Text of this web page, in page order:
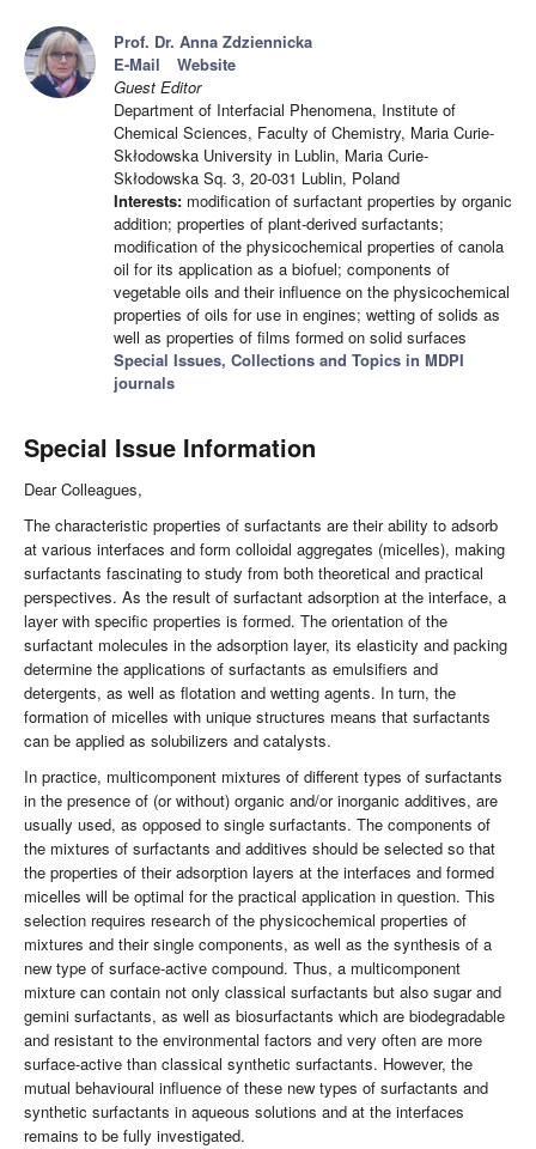
Prof. Dr. Anna Zdziennicka
E-Mail
Website
Guest Editor
Department of Interfacial Phenomena, Institute of
Chemical Sciences, Faculty of Chemistry, Maria Curie-
Skłodowska University in Lublin, Maria Curie-
Skłodowska Sq. 3, 20-031 Lublin, Poland
Interests: modification of surfactant properties by organic
addition; properties of plant-derived surfactants;
modification of the physicochemical properties of canola
oil for its application as a biofuel; components of
vegetable oils and their influence on the physicochemical
properties of oils for use in engines; wetting of solids as
well as properties of films formed on solid surfaces
Special Issues, Collections and Topics in MDPI
journals
Special Issue Information
Dear Colleagues,
The characteristic properties of surfactants are their ability to adsorb
at various interfaces and form colloidal aggregates (micelles), making
surfactants fascinating to study from both theoretical and practical
perspectives. As the result of surfactant adsorption at the interface, a
layer with specific properties is formed. The orientation of the
surfactant molecules in the adsorption layer, its elasticity and packing
determine the applications of surfactants as emulsifiers and
detergents, as well as flotation and wetting agents. In turn, the
formation of micelles with unique structures means that surfactants
can be applied as solubilizers and catalysts.
In practice, multicomponent mixtures of different types of surfactants
in the presence of (or without) organic and/or inorganic additives, are
usually used, as opposed to single surfactants. The components of
the mixtures of surfactants and additives should be selected so that
the properties of their adsorption layers at the interfaces and formed
micelles will be optimal for the practical application in question. This
selection requires research of the physicochemical properties of
mixtures and their single components, as well as the synthesis of a
new type of surface-active compound. Thus, a multicomponent
mixture can contain not only classical surfactants but also sugar and
gemini surfactants, as well as biosurfactants which are biodegradable
and resistant to the environmental factors and very often are more
surface-active than classical synthetic surfactants. However, the
mutual behavioural influence of these new types of surfactants and
synthetic surfactants in aqueous solutions and at the interfaces
remains to be fully investigated.